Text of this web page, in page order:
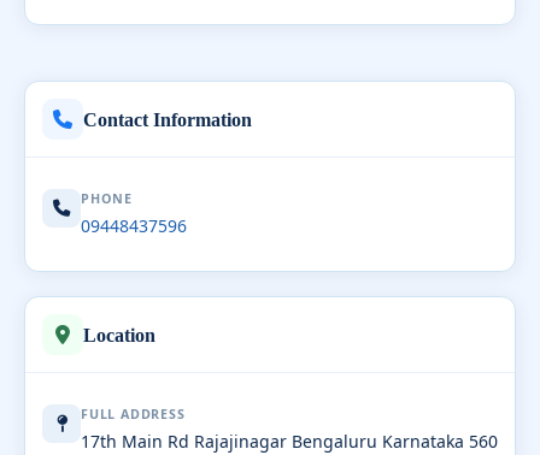
Contact Information
PHONE
09448437596
Location
FULL ADDRESS
17th Main Rd Rajajinagar Bengaluru Karnataka 560